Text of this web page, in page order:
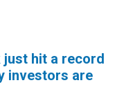
hit a record
investors are